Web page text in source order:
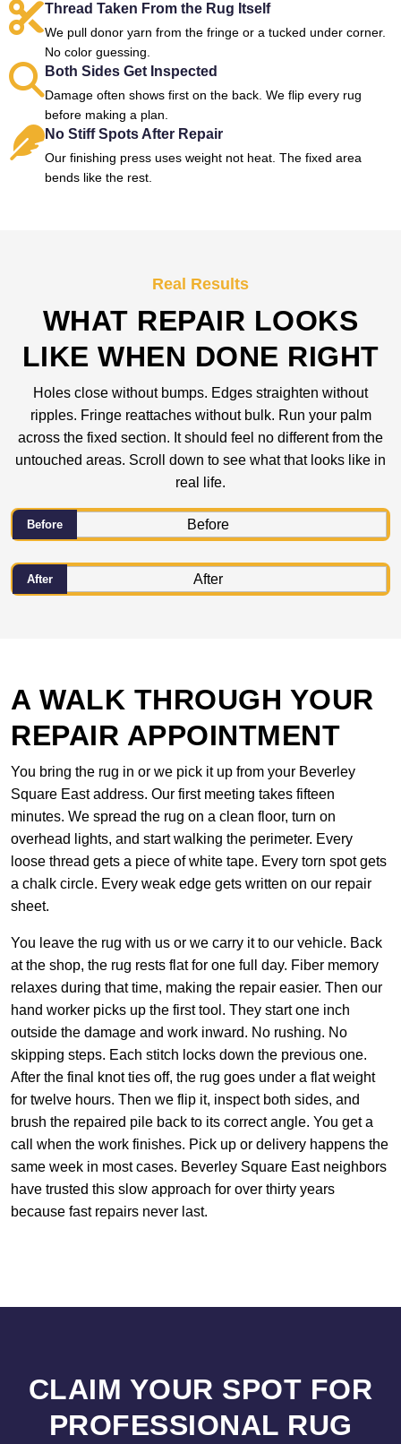
Thread Taken From the Rug Itself
We pull donor yarn from the fringe or a tucked under corner.
No color guessing.
Both Sides Get Inspected
Damage often shows first on the back. We flip every rug
before making a plan.
No Stiff Spots After Repair
Our finishing press uses weight not heat. The fixed area
bends like the rest.
Real Results
WHAT REPAIR LOOKS
LIKE WHEN DONE RIGHT
Holes close without bumps. Edges straighten without
ripples. Fringe reattaches without bulk. Run your palm
across the fixed section. It should feel no different from the
untouched areas. Scroll down to see what that looks like in
real life.
Before
After
A WALK THROUGH YOUR
REPAIR APPOINTMENT
You bring the rug in or we pick it up from your Beverley
Square East address. Our first meeting takes fifteen
minutes. We spread the rug on a clean floor, turn on
overhead lights, and start walking the perimeter. Every
loose thread gets a piece of white tape. Every torn spot gets
a chalk circle. Every weak edge gets written on our repair
sheet.
You leave the rug with us or we carry it to our vehicle. Back
at the shop, the rug rests flat for one full day. Fiber memory
relaxes during that time, making the repair easier. Then our
hand worker picks up the first tool. They start one inch
outside the damage and work inward. No rushing. No
skipping steps. Each stitch locks down the previous one.
After the final knot ties off, the rug goes under a flat weight
for twelve hours. Then we flip it, inspect both sides, and
brush the repaired pile back to its correct angle. You get a
call when the work finishes. Pick up or delivery happens the
same week in most cases. Beverley Square East neighbors
have trusted this slow approach for over thirty years
because fast repairs never last.
CLAIM YOUR SPOT FOR
PROFESSIONAL RUG